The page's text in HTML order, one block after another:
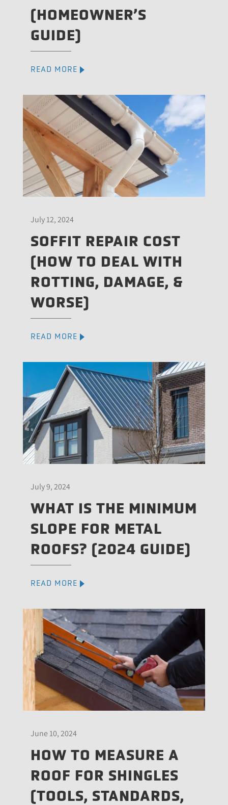
(HOMEOWNER’S
GUIDE)
READ MORE
July 12, 2024
SOFFIT REPAIR COST
(HOW TO DEAL WITH
ROTTING, DAMAGE, &
WORSE)
READ MORE
July 9, 2024
WHAT IS THE MINIMUM
SLOPE FOR METAL
ROOFS? (2024 GUIDE)
READ MORE
June 10, 2024
HOW TO MEASURE A
ROOF FOR SHINGLES
(TOOLS, STANDARDS,